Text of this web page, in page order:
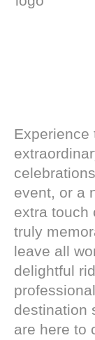
Experience
event, or a
extra touch
truly
leave all
delightful
destination
are here to